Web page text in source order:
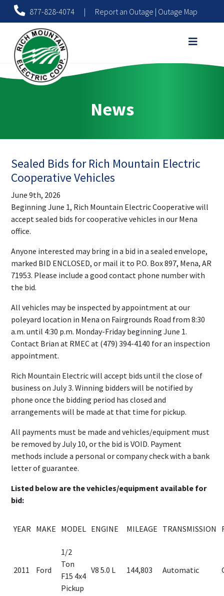
877-828-4074 | Report an Outage | Outage Map
News
Sealed Bids for Rich Mountain Electric
Cooperative Vehicles
June 9th, 2026
Beginning June 1, Rich Mountain Electric Cooperative will
accept sealed bids for cooperative vehicles in our Mena
office.
Anyone interested may bring in a bid in a sealed envelope,
marked BID ENCLOSED, or mail it to P.O. Box 897, Mena, AR
71953. Please include a good contact phone number with
the bid.
All vehicles may be inspected by appointment at our
poleyard location in Mena on Fairgrounds Road from 8:30
a.m. until 4:30 p.m. Monday-Friday beginning June 1.
Contact Brian at RMEC at (479) 394-4140 for an inspection
appointment.
Rich Mountain Electric will accept bids until the close of
business on July 3. Winning bidders will be notified by
phone once the bidding period has closed and
arrangements will be made at that time for pickup.
All payments must be made and vehicles/equipment must
be removed by July 10, or the bid is VOID. Payment
methods include a personal or company check with a bank
letter of guarantee.
Listed below are the vehicles/equipment available for
bid:
YEAR MAKE MODEL ENGINE MILEAGE TRANSMISSION
2011 Ford
1/2
Ton
F15 4x4
Pickup
V8 5.0 L 144,803 Automatic